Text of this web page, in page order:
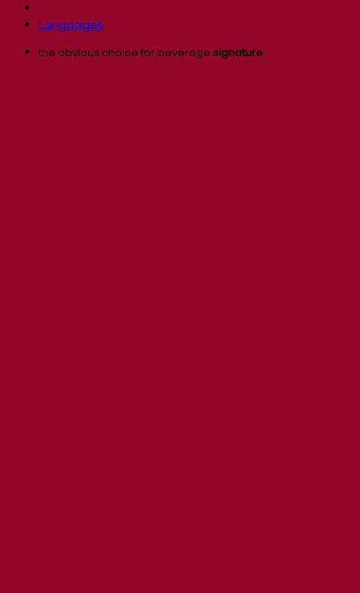
Languages
the obvious choice for beverage signature